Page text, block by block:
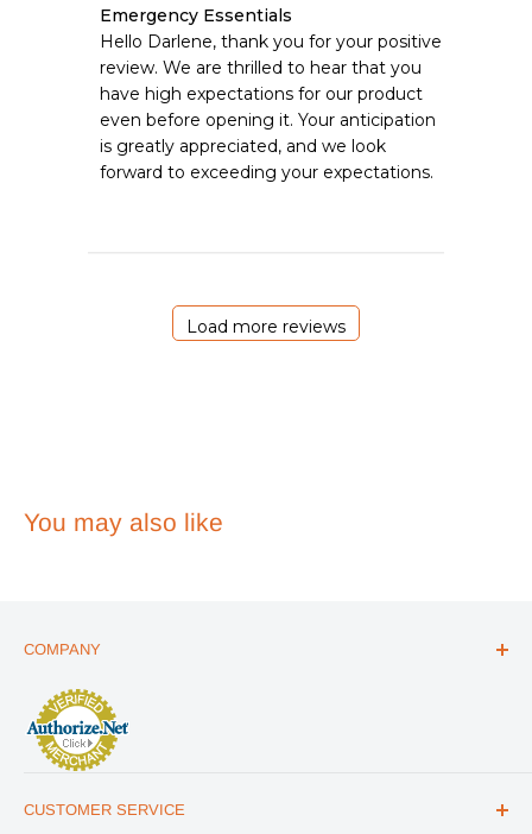
Comments
by
Store
Owner
on
Review
by
Emergency
Emergency Essentials
Hello Darlene, thank you for your positive
review. We are thrilled to hear that you
have high expectations for our product
even before opening it. Your anticipation
is greatly appreciated, and we look
forward to exceeding your expectations.
Load more reviews
You may also like
COMPANY
ABOUT US
THE ESSENTIALS GUIDE
AFFILIATE PROGRAM
ARTICLES
CUSTOMER SERVICE